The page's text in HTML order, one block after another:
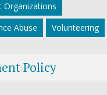
Organizations
Abuse
Volunteering
Policy